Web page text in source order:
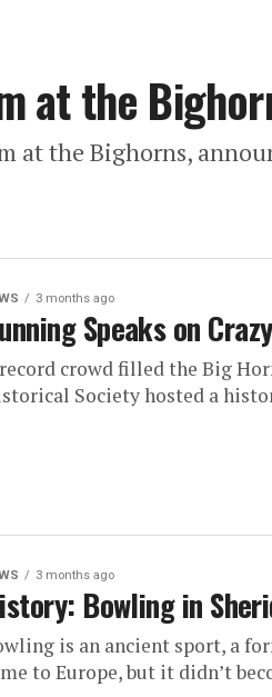
at the
at the Bighorns,
3 months ago
Speaks on
crowd filled the Big
Society hosted a
3 months ago
Bowling in
is an ancient sport, a
to Europe, but it didn’t